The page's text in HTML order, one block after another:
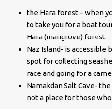
the Hara forest – when
to take you for a boat
Hara (mangrove) forest.
Naz Island- is accessible
spot for collecting
race and going for a
Namakdan Salt Cave-
not a place for those